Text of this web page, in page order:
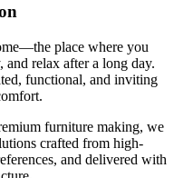
place where you
and relax after a long day.
functional, and inviting
furniture making, we
crafted from high-
and delivered with